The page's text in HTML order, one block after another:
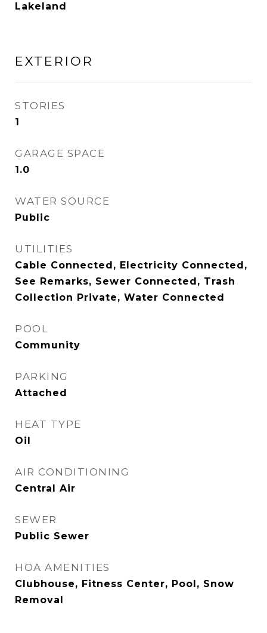
Lakeland
EXTERIOR
STORIES
1
GARAGE SPACE
1.0
WATER SOURCE
Public
UTILITIES
Cable Connected, Electricity Connected,
See Remarks, Sewer Connected, Trash
Collection Private, Water Connected
POOL
Community
PARKING
Attached
HEAT TYPE
Oil
AIR CONDITIONING
Central Air
SEWER
Public Sewer
HOA AMENITIES
Clubhouse, Fitness Center, Pool, Snow
Removal